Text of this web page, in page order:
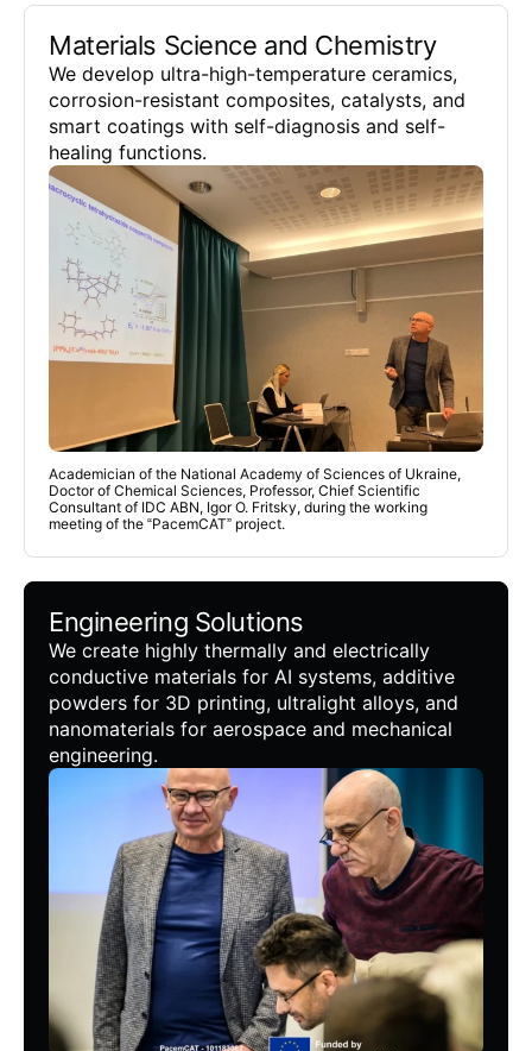
Materials Science and Chemistry
We develop ultra-high-temperature ceramics,
corrosion-resistant composites, catalysts, and
smart coatings with self-diagnosis and self-
healing functions.
Academician of the National Academy of Sciences of Ukraine,
Doctor of Chemical Sciences, Professor, Chief Scientific
Consultant of IDC ABN, Igor O. Fritsky, during the working
meeting of the “PacemCAT” project.
Engineering Solutions
We create highly thermally and electrically
conductive materials for AI systems, additive
powders for 3D printing, ultralight alloys, and
nanomaterials for aerospace and mechanical
engineering.